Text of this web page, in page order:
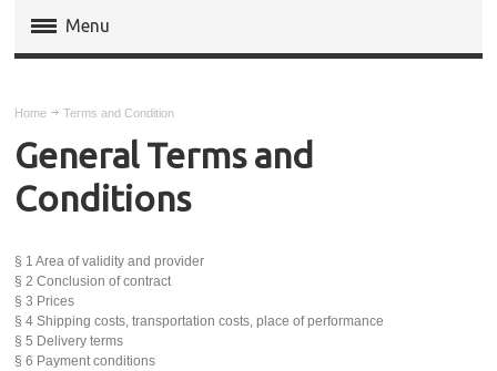
Menu
Magento 2 Extensions
Invoice Pdf Pro Templates
Home Terms and Condition
General Terms and
Conditions
§ 1 Area of validity and provider
§ 2 Conclusion of contract
§ 3 Prices
§ 4 Shipping costs, transportation costs, place of performance
§ 5 Delivery terms
§ 6 Payment conditions